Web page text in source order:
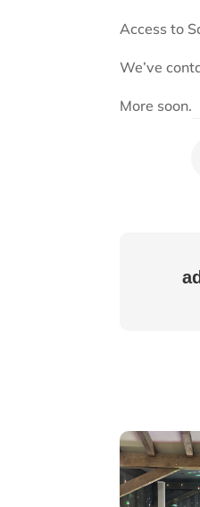
Access to
We’ve
More soon.